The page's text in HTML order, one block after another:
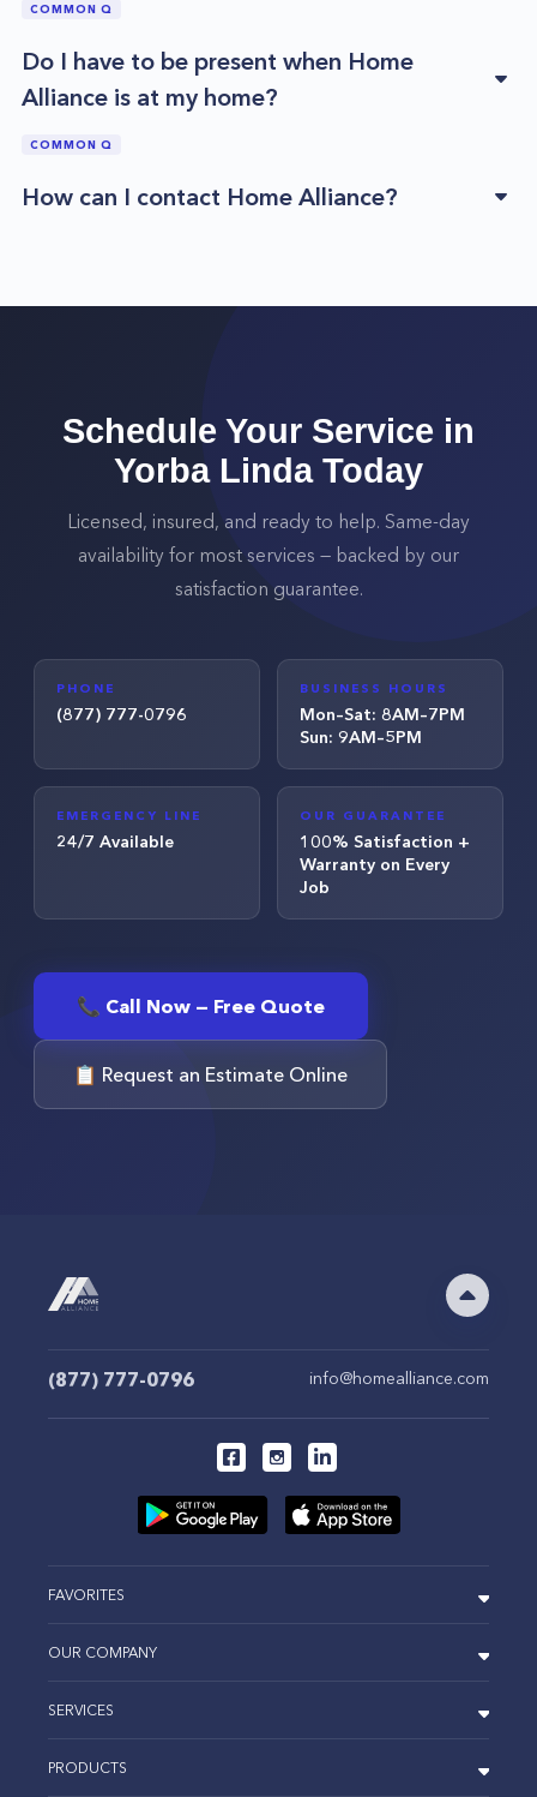
COMMON Q
Do I have to be present when Home
Alliance is at my home?
COMMON Q
How can I contact Home Alliance?
Schedule Your Service in
Yorba LindaToday
Licensed, insured, and ready to help. Same-day
availability for most services — backed by our
satisfaction guarantee.
PHONE
(877) 777-0796
BUSINESS HOURS
Mon–Sat: 8AM–7PM
Sun: 9AM–5PM
EMERGENCY LINE
24/7 Available
OUR GUARANTEE
100% Satisfaction +
Warranty on Every
Job
📞 Call Now — Free Quote
📋 Request an Estimate Online
(877) 777-0796 info@homealliance.com
FAVORITES
OUR COMPANY
SERVICES
PRODUCTS